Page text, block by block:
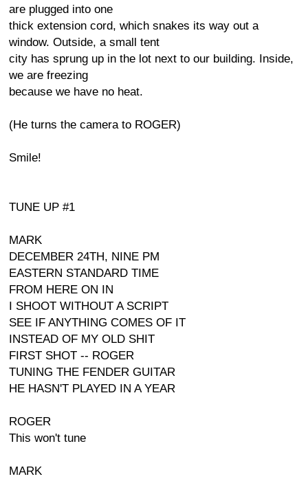
are plugged into one
thick extension cord, which snakes its way out a
window. Outside, a small tent
city has sprung up in the lot next to our building. Inside,
we are freezing
because we have no heat.
(He turns the camera to ROGER)
Smile!
TUNE UP #1
MARK
DECEMBER 24TH, NINE PM
EASTERN STANDARD TIME
FROM HERE ON IN
I SHOOT WITHOUT A SCRIPT
SEE IF ANYTHING COMES OF IT
INSTEAD OF MY OLD SHIT
FIRST SHOT -- ROGER
TUNING THE FENDER GUITAR
HE HASN'T PLAYED IN A YEAR
ROGER
This won't tune
MARK